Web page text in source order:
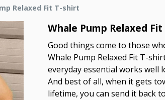
Relaxed Fit T-shirt
Whale Pump Relaxed
Good things come to those
Whale Pump Relaxed Fit T-
everyday essential works well
And best of all, when it gets
lifetime, you can send it back